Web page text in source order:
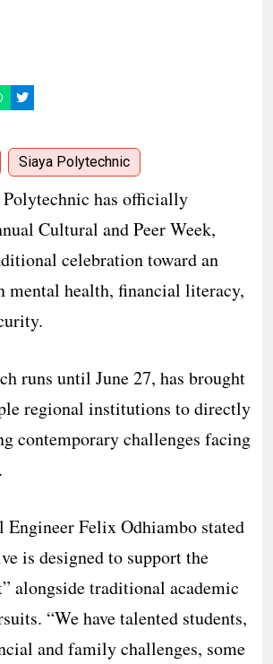
Siaya Polytechnic
Polytechnic has officially
Cultural and Peer Week,
celebration toward an
mental health, financial literacy,
runs until June 27, has brought
regional institutions to directly
contemporary challenges facing
Felix Odhiambo stated
is designed to support the
alongside traditional academic
“We have talented students,
and family challenges, some